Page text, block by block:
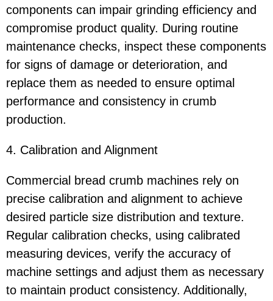
components can impair grinding efficiency and
compromise product quality. During routine
maintenance checks, inspect these components
for signs of damage or deterioration, and
replace them as needed to ensure optimal
performance and consistency in crumb
production.
4. Calibration and Alignment
Commercial bread crumb machines rely on
precise calibration and alignment to achieve
desired particle size distribution and texture.
Regular calibration checks, using calibrated
measuring devices, verify the accuracy of
machine settings and adjust them as necessary
to maintain product consistency. Additionally,